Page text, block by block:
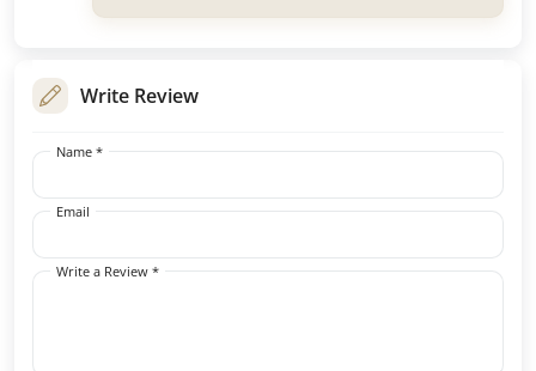
Write Review
Name *
Email
Write a Review *